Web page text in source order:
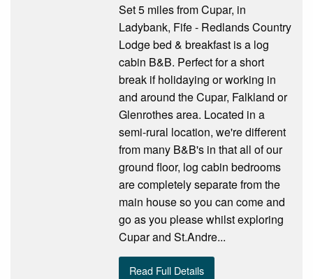
Set 5 miles from Cupar, in
Ladybank, Fife - Redlands Country
Lodge bed & breakfast is a log
cabin B&B. Perfect for a short
break if holidaying or working in
and around the Cupar, Falkland or
Glenrothes area. Located in a
semi-rural location, we're different
from many B&B's in that all of our
ground floor, log cabin bedrooms
are completely separate from the
main house so you can come and
go as you please whilst exploring
Cupar and St.Andre...
Read Full Details